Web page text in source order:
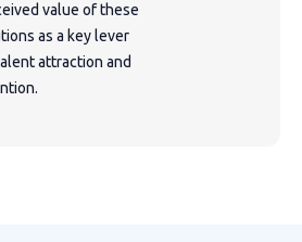
value of these
as a key lever
attraction and